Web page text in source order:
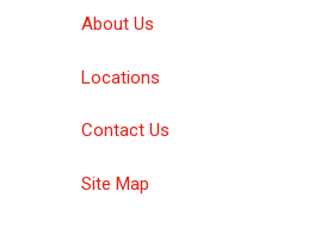
About Us
Locations
Contact Us
Site Map